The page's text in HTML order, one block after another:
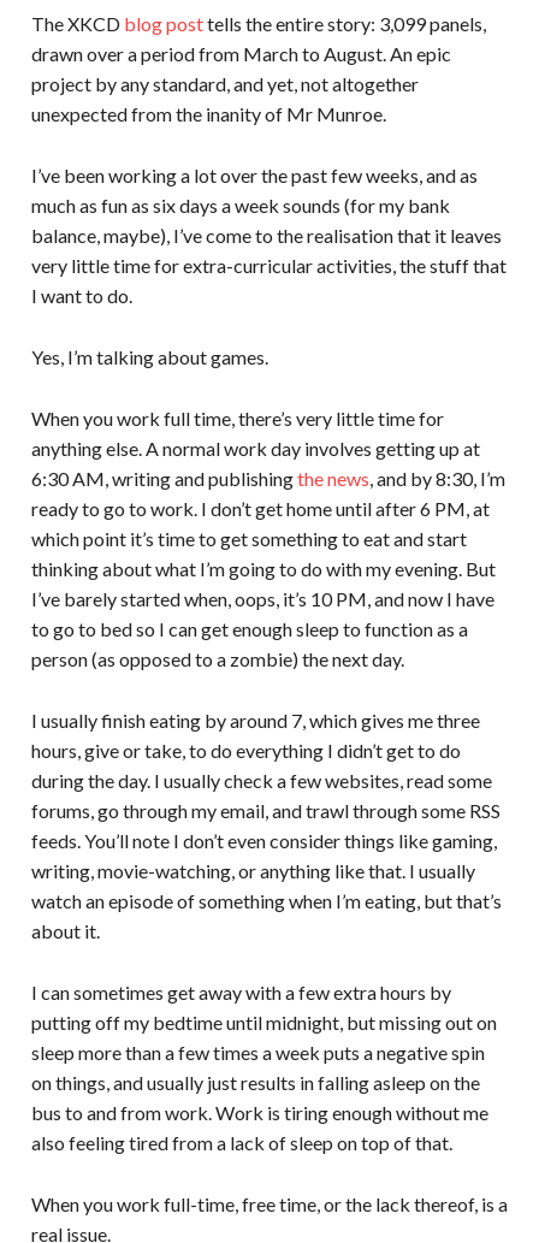
The XKCD blog posttells the entire story: 3,099 panels,
drawn over a period from March to August. An epic
project by any standard, and yet, not altogether
unexpected from the inanity of Mr Munroe.
I’ve been working a lot over the past few weeks, and as
much as fun as six days a week sounds (for my bank
balance, maybe), I’ve come to the realisation that it leaves
very little time for extra-curricular activities, the stuff that
I want to do.
Yes, I’m talking about games.
When you work full time, there’s very little time for
anything else. A normal work day involves getting up at
6:30 AM, writing and publishingthe news, and by 8:30, I’m
ready to go to work. I don’t get home until after 6 PM, at
which point it’s time to get something to eat and start
thinking about what I’m going to do with my evening. But
I’ve barely started when, oops, it’s 10 PM, and now I have
to go to bed so I can get enough sleep to function as a
person (as opposed to a zombie) the next day.
I usually finish eating by around 7, which gives me three
hours, give or take, to do everything I didn’t get to do
during the day. I usually check a few websites, read some
forums, go through my email, and trawl through some RSS
feeds. You’ll note I don’t even consider things like gaming,
writing, movie-watching, or anything like that. I usually
watch an episode of something when I’m eating, but that’s
about it.
I can sometimes get away with a few extra hours by
putting off my bedtime until midnight, but missing out on
sleep more than a few times a week puts a negative spin
on things, and usually just results in falling asleep on the
bus to and from work. Work is tiring enough without me
also feeling tired from a lack of sleep on top of that.
When you work full-time, free time, or the lack thereof, is a
real issue.